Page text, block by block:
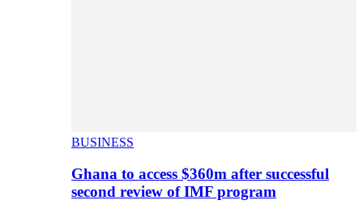
BUSINESS
Ghana to access $360m after successful
second review of IMF program